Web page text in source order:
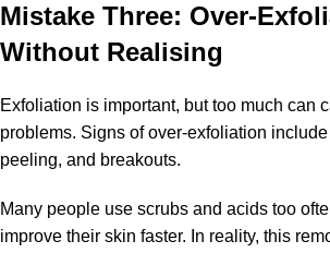
Mistake Three: Over-
Without Realising
Exfoliation is important, but too much can
problems. Signs of over-exfoliation
peeling, and breakouts.
Many people use scrubs and acids too
improve their skin faster. In reality, this